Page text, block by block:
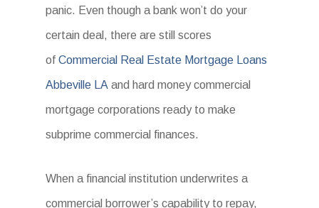
panic. Even though a bank won’t do your
certain deal, there are still scores
ofCommercial Real Estate Mortgage Loans
Abbeville LA and hard money commercial
mortgage corporations ready to make
subprime commercial finances.
When a financial institution underwrites a
commercial borrower’s capability to repay,